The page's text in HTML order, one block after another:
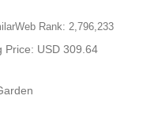
Rank: 2,796,233
Price: USD 309.64